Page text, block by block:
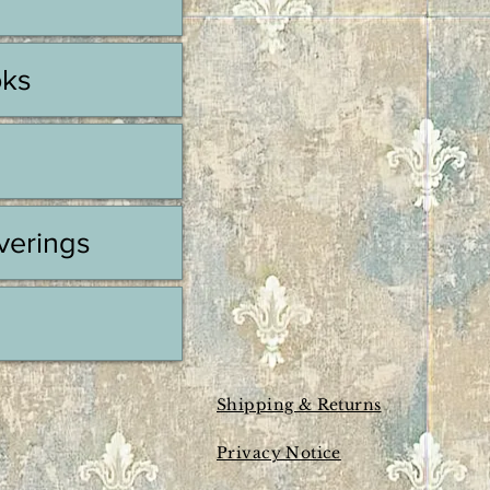
Shipping & Returns
Privacy Notice